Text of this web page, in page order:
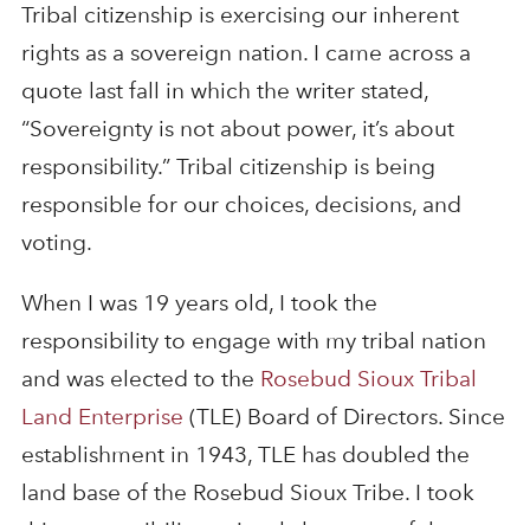
Tribal citizenship is exercising our inherent
rights as a sovereign nation. I came across a
quote last fall in which the writer stated,
“Sovereignty is not about power, it’s about
responsibility.” Tribal citizenship is being
responsible for our choices, decisions, and
voting.
When I was 19 years old, I took the
responsibility to engage with my tribal nation
and was elected to the Rosebud Sioux Tribal
Land Enterprise (TLE) Board of Directors. Since
establishment in 1943, TLE has doubled the
land base of the Rosebud Sioux Tribe. I took